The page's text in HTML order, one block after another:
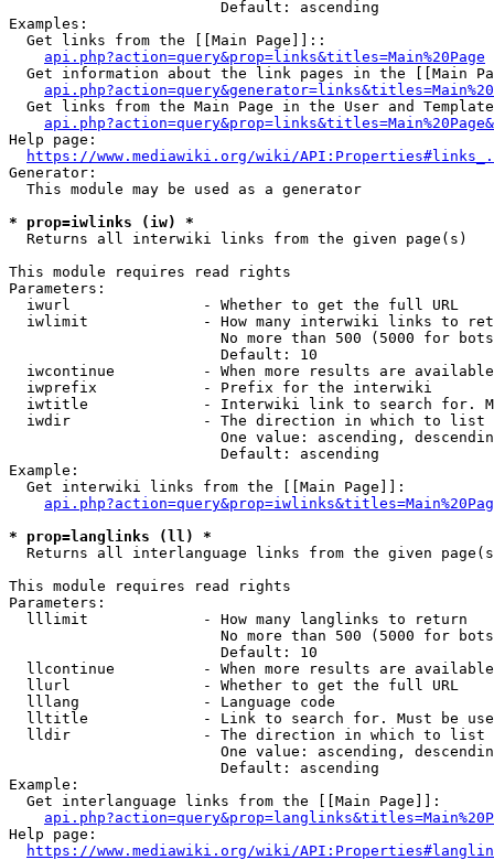
                        Default: ascending
Examples:
  Get links from the [[Main Page]]::
api.php?action=query&prop=links&titles=Main%20Page
Get information about the link pages in the [[Main
Get links from the Main Page in the User and
Help page:
https://www.mediawiki.org/wiki/
Generator:
  This module may be used as a generator
* prop=iwlinks (iw) *
  Returns all interwiki links from the given page(s)
This module requires read rights
Parameters:
  iwurl               - Whether to get the full URL
iwlimit             - How many interwiki links to
No more than 500 (5000 for
                        Default: 10
iwcontinue          - When more results are
  iwprefix            - Prefix for the interwiki
iwtitle             - Interwiki link to search for.
  iwdir               - The direction in which to list
One value: ascending,
                        Default: ascending
Example:
  Get interwiki links from the [[Main Page]]:
* prop=langlinks (ll) *
Returns all interlanguage links from the given
This module requires read rights
Parameters:
  lllimit             - How many langlinks to return
No more than 500 (5000 for
                        Default: 10
llcontinue          - When more results are
  llurl               - Whether to get the full URL
  lllang              - Language code
lltitle             - Link to search for. Must be
  lldir               - The direction in which to list
One value: ascending,
                        Default: ascending
Example:
  Get interlanguage links from the [[Main Page]]:
Help page:
https://www.mediawiki.org/wiki/